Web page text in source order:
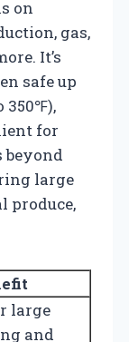
on
gas,
It’s
safe up
350℉),
for
beyond
large
produce,
large
and